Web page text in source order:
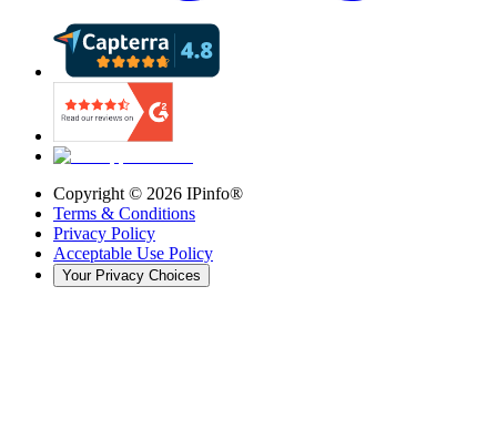
Copyright © 2026 IPinfo®
Terms & Conditions
Privacy Policy
Acceptable Use Policy
Your Privacy Choices